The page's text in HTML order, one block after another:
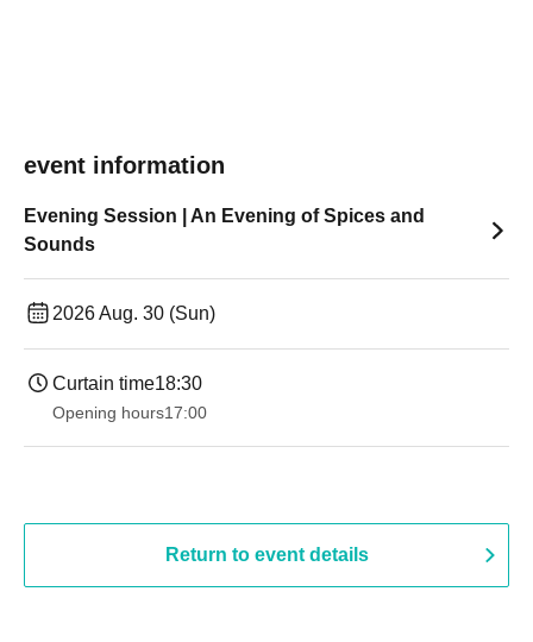
event information
Evening Session | An Evening of Spices and
Sounds
2026 Aug. 30 (Sun)
Curtain time18:30
Opening hours17:00
Return to event details